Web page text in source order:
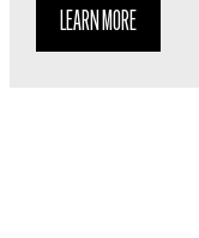
LEARN MORE